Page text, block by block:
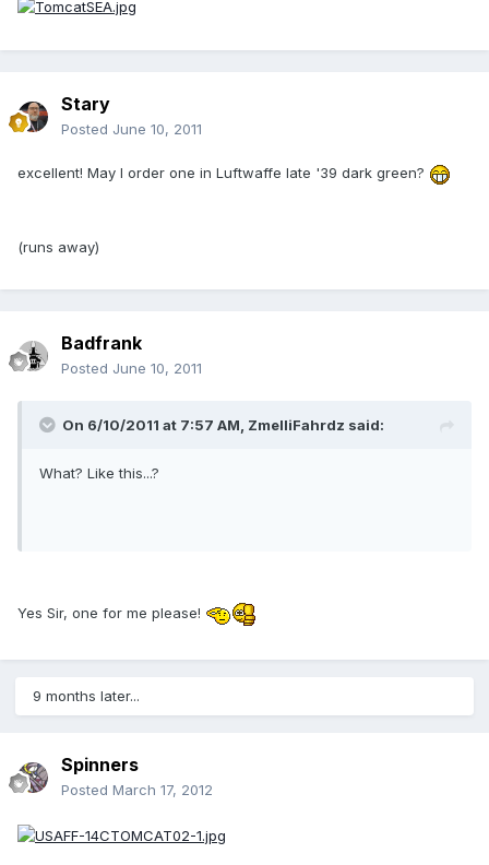
Stary
Posted June 10, 2011
excellent! May I order one in Luftwaffe late '39 dark green?
(runs away)
Badfrank
Posted June 10, 2011
On 6/10/2011 at 7:57 AM, ZmelliFahrdz said:
What? Like this...?
Yes Sir, one for me please!
9 months later...
Spinners
Posted March 17, 2012